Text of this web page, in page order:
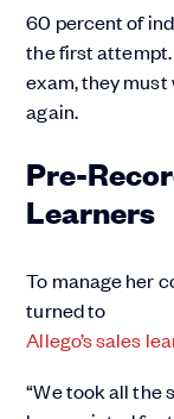
60 percent of
the first attempt.
exam, they
again.
Pre-
Learners
To manage her
turned to
Allego’s sales
“We took all the